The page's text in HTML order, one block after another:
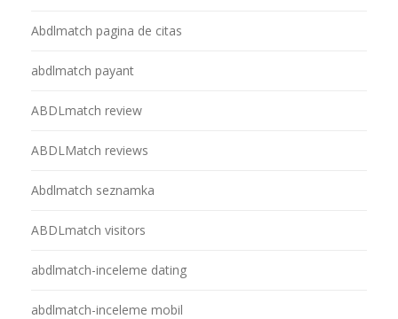
Abdlmatch pagina de citas
abdlmatch payant
ABDLmatch review
ABDLMatch reviews
Abdlmatch seznamka
ABDLmatch visitors
abdlmatch-inceleme dating
abdlmatch-inceleme mobil